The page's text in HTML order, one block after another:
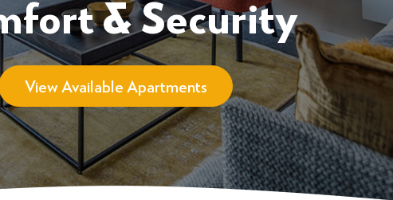
& Security
View Available Apartments